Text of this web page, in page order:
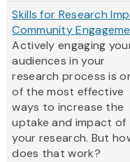
Skills for Research
Community
Actively engaging
audiences in your
research process is
of the most effective
ways to increase the
uptake and impact of
your research. But
does that work?